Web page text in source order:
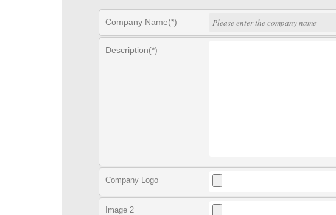
Company Name(*)
Description(*)
Company Logo
Image 2